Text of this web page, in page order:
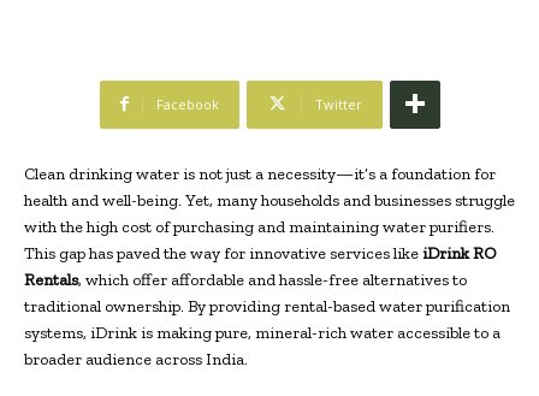
Facebook Twitter
Clean drinking water is not just a necessity—it’s a foundation for
health and well-being. Yet, many households and businesses struggle
with the high cost of purchasing and maintaining water purifiers.
This gap has paved the way for innovative services likeiDrink RO
Rentals, which offer affordable and hassle-free alternatives to
traditional ownership. By providing rental-based water purification
systems, iDrink is making pure, mineral-rich water accessible to a
broader audience across India.